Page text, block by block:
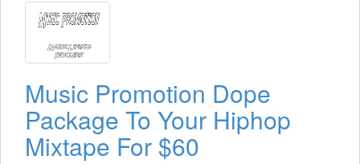
Music Promotion Dope
Package To Your Hiphop
Mixtape For $60